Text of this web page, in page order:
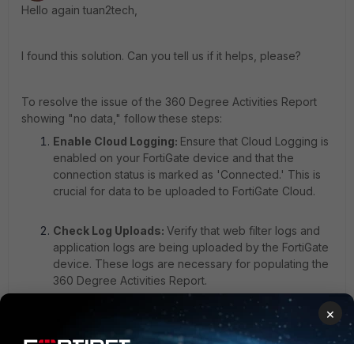
Hello again tuan2tech,
I found this solution. Can you tell us if it helps, please?
To resolve the issue of the 360 Degree Activities Report
showing "no data," follow these steps:
Enable Cloud Logging: Ensure that Cloud Logging is
enabled on your FortiGate device and that the
connection status is marked as 'Connected.' This is
crucial for data to be uploaded to FortiGate Cloud.
Check Log Uploads: Verify that web filter logs and
application logs are being uploaded by the FortiGate
device. These logs are necessary for populating the
360 Degree Activities Report.
Enable Logging on Profiles:
×